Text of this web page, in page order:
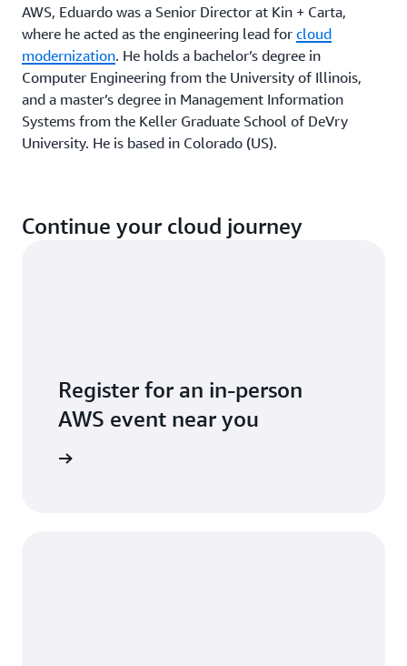
AWS, Eduardo was a Senior Director at Kin + Carta,
where he acted as the engineering lead for cloud
modernization. He holds a bachelor’s degree in
Computer Engineering from the University of Illinois,
and a master’s degree in Management Information
Systems from the Keller Graduate School of DeVry
University. He is based in Colorado (US).
Continue your cloud journey
Register for an in-person
AWS event near you